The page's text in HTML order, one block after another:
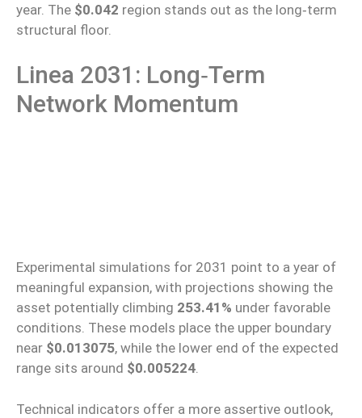
year. The $0.042 region stands out as the long‑term
structural floor.
Linea 2031: Long‑Term
Network Momentum
Experimental simulations for 2031 point to a year of
meaningful expansion, with projections showing the
asset potentially climbing 253.41% under favorable
conditions. These models place the upper boundary
near $0.013075, while the lower end of the expected
range sits around $0.005224.
Technical indicators offer a more assertive outlook,